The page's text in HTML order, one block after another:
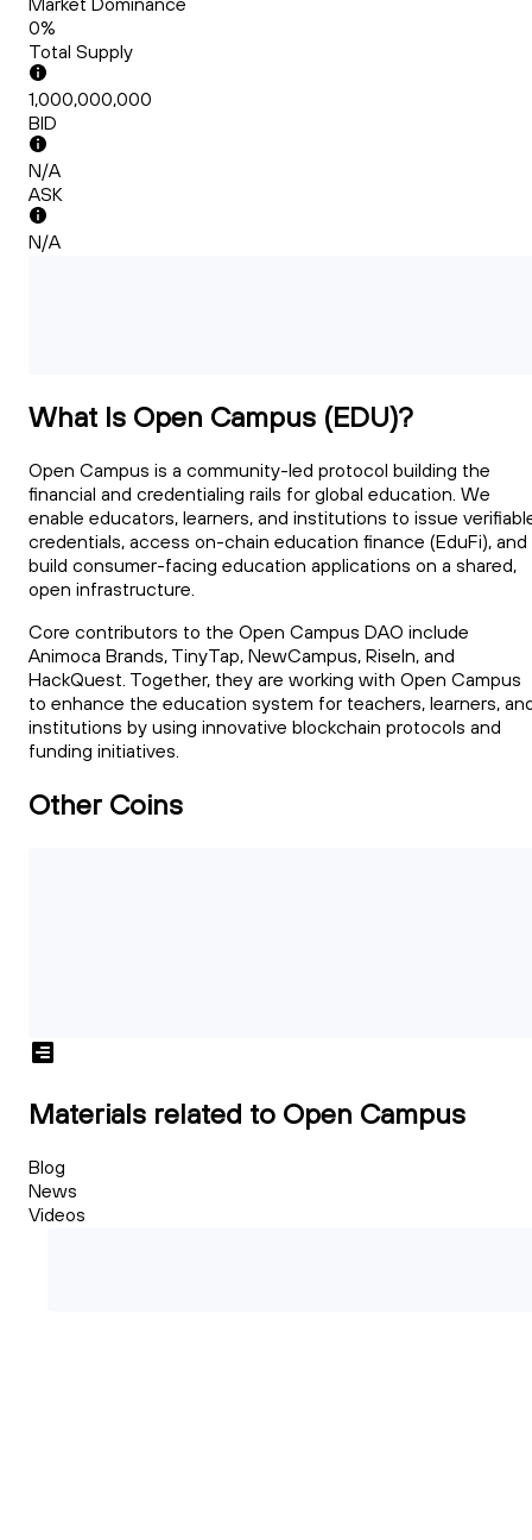
0%
Total Supply
1,000,000,000
BID
N/A
ASK
N/A
What Is Open Campus (EDU)?
Open Campus is a community-led protocol building the
financial and credentialing rails for global education. We
enable educators, learners, and institutions to issue
credentials, access on-chain education finance (EduFi), and
build consumer-facing education applications on a shared,
open infrastructure.
Core contributors to the Open Campus DAO include
Animoca Brands, TinyTap, NewCampus, RiseIn, and
HackQuest. Together, they are working with Open Campus
to enhance the education system for teachers, learners,
institutions by using innovative blockchain protocols and
funding initiatives.
Other Coins
Materials related to Open Campus
Blog
News
Videos